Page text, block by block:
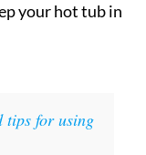
your hot tub in
tips for using